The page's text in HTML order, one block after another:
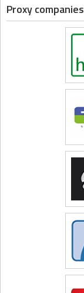
Proxy companies